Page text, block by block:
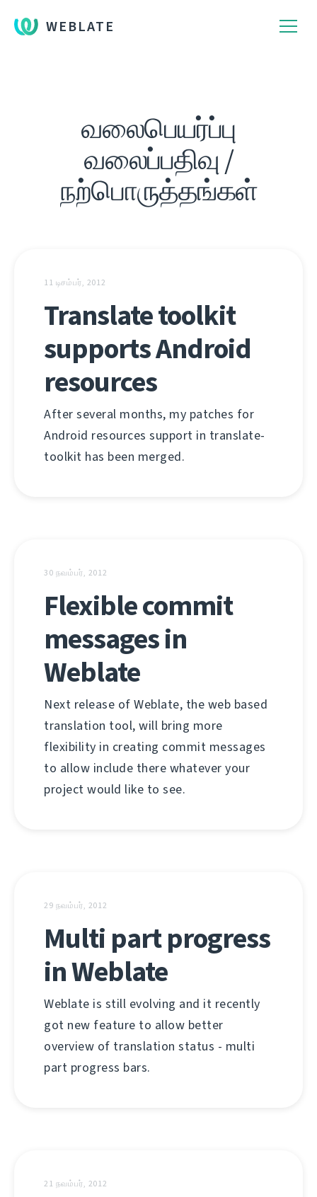
WEBLATE
வலைபெயர்ப்பு
வலைப்பதிவு /
நற்பொருத்தங்கள்
11 டிசம்பர், 2012
Translate toolkit
supports Android
resources
After several months, my patches for
Android resources support in translate-
toolkit has been merged.
30 நவம்பர், 2012
Flexible commit
messages in
Weblate
Next release of Weblate, the web based
translation tool, will bring more
flexibility in creating commit messages
to allow include there whatever your
project would like to see.
29 நவம்பர், 2012
Multi part progress
in Weblate
Weblate is still evolving and it recently
got new feature to allow better
overview of translation status - multi
part progress bars.
21 நவம்பர், 2012